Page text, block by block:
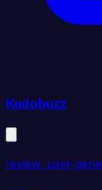
Kudobuzz
review, user-